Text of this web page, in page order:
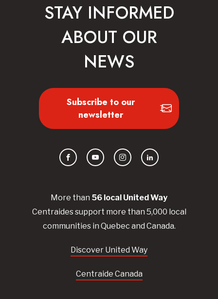
More than 56 local UnitedWay
Centraidessupport more than 5,000 local
communities in Quebec and Canada.
Discover United Way
Centraide Canada
STAY INFORMED
ABOUT OUR
NEWS
Subscribe to our
newsletter
FacebookYouTubeInstagramLinkedIn